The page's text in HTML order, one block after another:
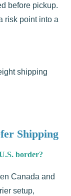
before pickup.
risk point into a
shipping
Shipping
border?
Canada and
setup,